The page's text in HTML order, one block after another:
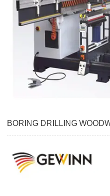
BORING DRILLING